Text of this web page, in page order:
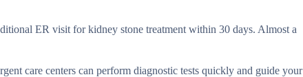
ER visit for kidney stone treatment within 30 days. Almost a
care centers can perform diagnostic tests quickly and guide your